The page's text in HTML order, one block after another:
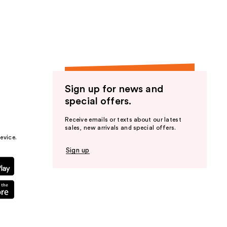
Sign up for news and
special offers.
Receive emails or texts about our latest
sales, new arrivals and special offers.
Sign up